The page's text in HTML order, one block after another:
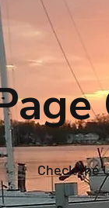
Check the